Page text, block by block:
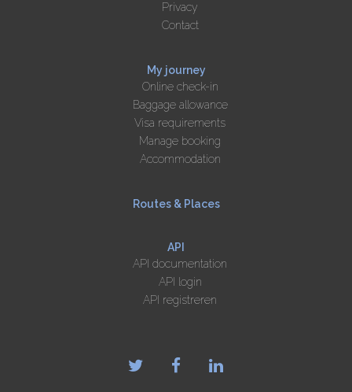
Privacy
Contact
My journey
Online check-in
Baggage allowance
Visa requirements
Manage booking
Accommodation
Routes & Places
API
API documentation
API login
API registreren